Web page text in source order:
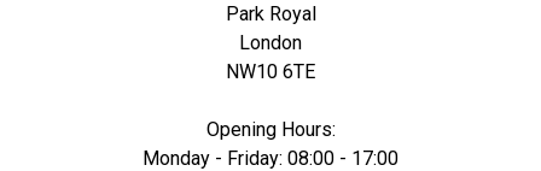
Park Royal
London
NW10 6TE
Opening Hours:
Monday - Friday: 08:00 - 17:00